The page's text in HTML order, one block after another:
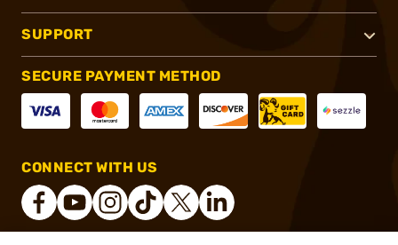
SUPPORT
SECURE PAYMENT METHOD
CONNECT WITH US